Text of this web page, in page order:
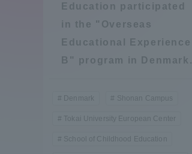
Education participated
in the "Overseas
Educational Experience
B" program in Denmark.
Denmark Shonan Campus
Tokai University European Center
School of Childhood Education
Academic Regulations and
Rules
Campus Guide